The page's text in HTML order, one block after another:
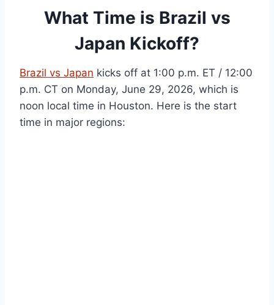
What Time is Brazil vs
Japan Kickoff?
Brazil vs Japan kicks off at 1:00 p.m. ET / 12:00
p.m. CT on Monday, June 29, 2026, which is
noon local time in Houston. Here is the start
time in major regions: